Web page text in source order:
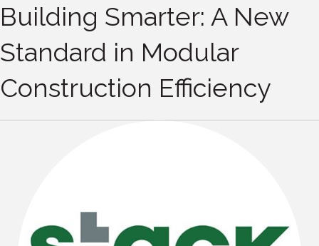
Building Smarter: A New
Standard in Modular
Construction Efficiency